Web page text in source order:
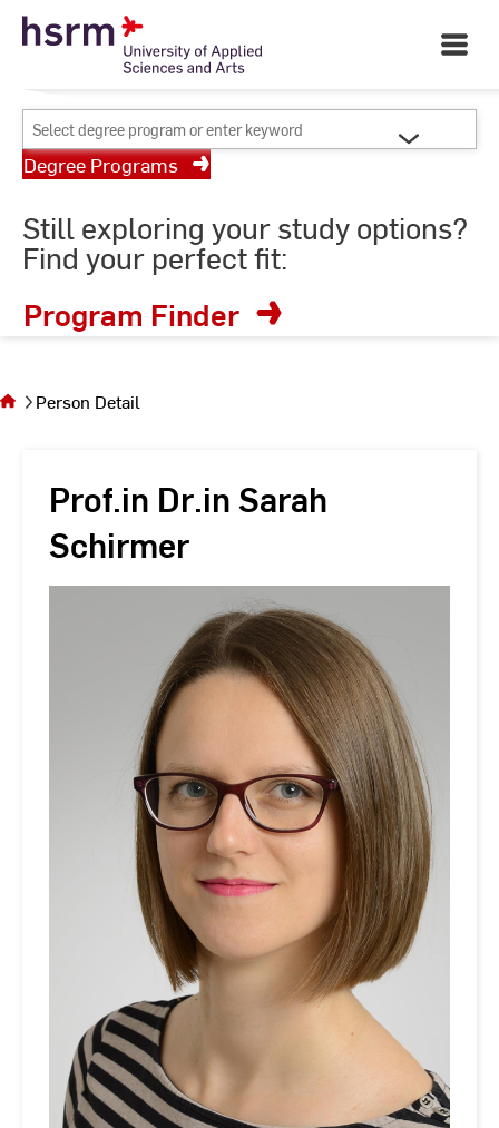
Skip
Open
Main
Your University of Applied
Sciences and Arts
Select
degree
program
enter
keyword
Degree Programs
Still exploring your study options?
Find your perfect fit:
Program Finder
the
pagePerson Detail
Prof.in Dr.in Sarah
Schirmer